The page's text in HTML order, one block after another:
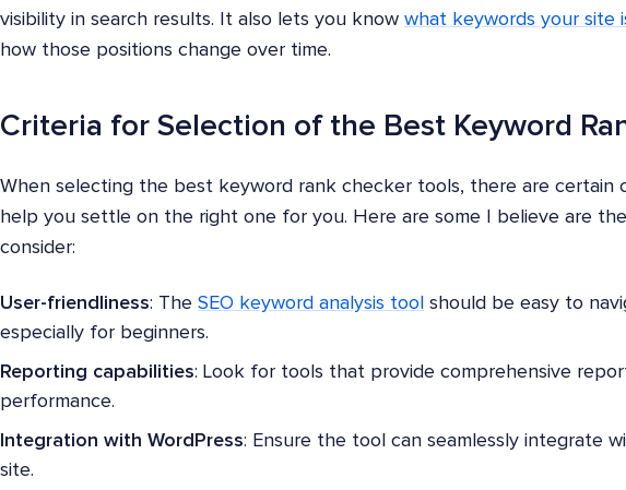
visibility in search results. It also lets you know what keywords your site
how those positions change over time.
Criteria for Selection of the Best Keyword
When selecting the best keyword rank checker tools, there are certain
help you settle on the right one for you. Here are some I believe are
consider:
User-friendliness: The SEO keyword analysis tool should be easy to
especially for beginners.
Reporting capabilities: Look for tools that provide comprehensive
performance.
Integration with WordPress: Ensure the tool can seamlessly integrate
site.